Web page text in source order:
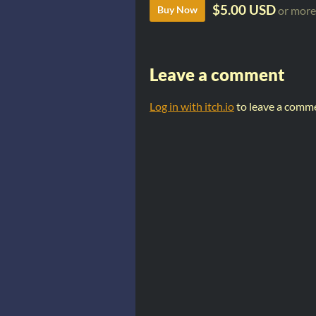
Buy Now $5.00 USDor more
Leave a comment
Log in with itch.ioto leave a